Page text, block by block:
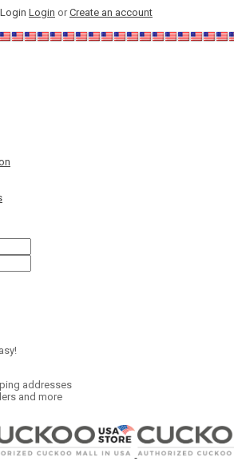
Login Login orCreate an account
addresses
and more